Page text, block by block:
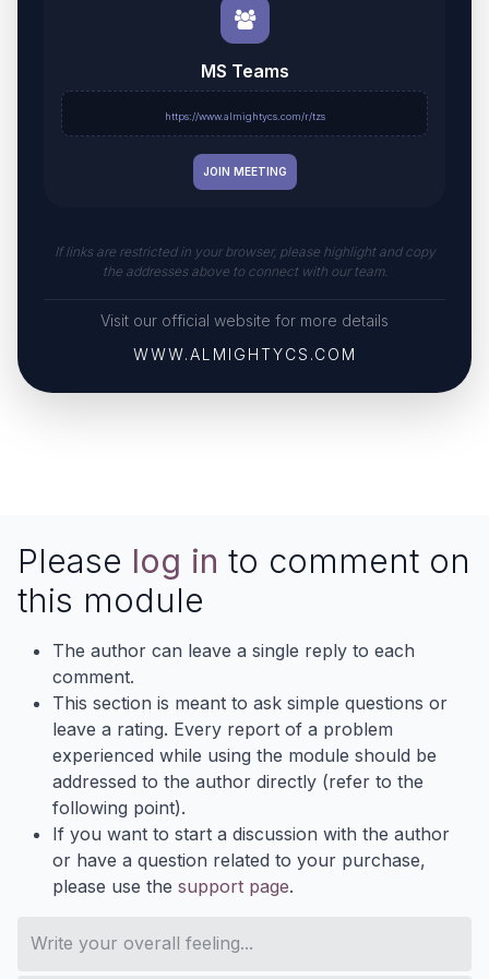
MS Teams
https://www.almightycs.com/r/tzs
JOIN MEETING
If links are restricted in your browser, please highlight and copy
the addresses above to connect with our team.
Visit our official website for more details
WWW.ALMIGHTYCS.COM
Please log in to comment on
this module
The author can leave a single reply to each
comment.
This section is meant to ask simple questions or
leave a rating. Every report of a problem
experienced while using the module should be
addressed to the author directly (refer to the
following point).
If you want to start a discussion with the author
or have a question related to your purchase,
please use the support page.